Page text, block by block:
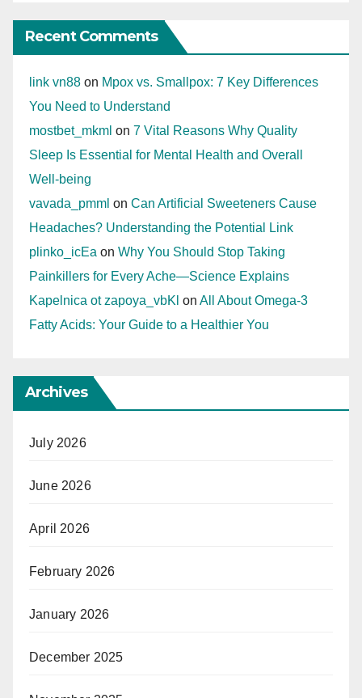
Recent Comments
link vn88 on Mpox vs. Smallpox: 7 Key Differences
You Need to Understand
mostbet_mkml on 7 Vital Reasons Why Quality
Sleep Is Essential for Mental Health and Overall
Well-being
vavada_pmml on Can Artificial Sweeteners Cause
Headaches? Understanding the Potential Link
plinko_icEa on Why You Should Stop Taking
Painkillers for Every Ache—Science Explains
Kapelnica ot zapoya_vbKl on All About Omega-3
Fatty Acids: Your Guide to a Healthier You
Archives
July 2026
June 2026
April 2026
February 2026
January 2026
December 2025